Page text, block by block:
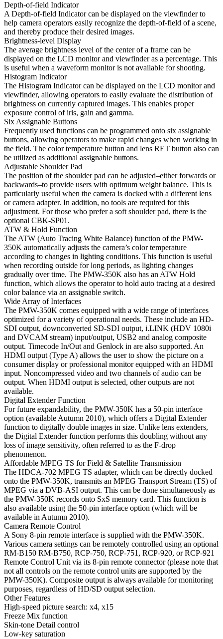
Depth-of-field Indicator
A Depth-of-field Indicator can be displayed on the viewfinder to
help camera operators easily recognize the depth-of-field of a scene,
and thereby produce their desired images.
Brightness-level Display
The average brightness level of the center of a frame can be
displayed on the LCD monitor and viewfinder as a percentage. This
is useful when a waveform monitor is not available for shooting.
Histogram Indicator
The Histogram Indicator can be displayed on the LCD monitor and
viewfinder, allowing operators to easily evaluate the distribution of
brightness on currently captured images. This enables proper
exposure control of iris, gain and gamma.
Six Assignable Buttons
Frequently used functions can be programmed onto six assignable
buttons, allowing operators to make rapid changes when working in
the field. The color temperature button and lens RET button also can
be utilized as additional assignable buttons.
Adjustable Shoulder Pad
The position of the shoulder pad can be adjusted–either forwards or
backwards–to provide users with optimum weight balance. This is
particularly useful when the camera is docked with a different lens
or camera adapter. In addition, no tools are required for this
adjustment. For those who prefer a soft shoulder pad, there is the
optional CBK-SP01.
ATW & Hold Function
The ATW (Auto Tracing White Balance) function of the PMW-
350K automatically adjusts the camera’s color temperature
according to changes in lighting conditions. This function is useful
when recording outside for long periods, as lighting changes
gradually over time. The PMW-350K also has an ATW Hold
function, which allows the operator to hold auto tracing at a desired
color balance via an assignable switch.
Wide Array of Interfaces
The PMW-350K comes equipped with a wide range of interfaces
optimized for a variety of operational needs. These include an HD-
SDI output, downconverted SD-SDI output, i.LINK (HDV 1080i
and DVCAM stream) input/output, USB2 and analog composite
output. Timecode In/Out and Genlock in are also supported. An
HDMI output (Type A) allows the user to show the picture on a
consumer display or professional monitor equipped with an HDMI
input. Noncompressed video and two channels of audio can be
output. When HDMI output is selected, other outputs are not
available.
Digital Extender Function
For future expandability, the PMW-350K has a 50-pin interface
option (available Autumn 2010), which offers a Digital Extender
function to digitally double images in size. Unlike lens extenders,
the Digital Extender function performs this doubling without any
loss of image sensitivity, often referred to as the F-drop
phenomenon.
Affordable MPEG TS for Field & Satellite Transmission
The HDCA-702 MPEG TS adapter, which can be directly docked
onto the PMW-350K, transmits an MPEG Transport Stream (TS) of
MPEG via a DVB-ASI output. This can be done simultaneously as
the PMW-350K records onto SxS memory card. This function is
also available using the 50-pin interface option (which will be
available in Autumn 2010).
Camera Remote Control
A Sony 8-pin remote interface is supplied with the PMW-350K.
Various camera settings can be remotely controlled using an optional
RM-B150 RM-B750, RCP-750, RCP-751, RCP-920, or RCP-921
Remote Control Unit via its 8-pin remote connector (please note that
not all controls on the remote control units are supported by the
PMW-350K). Composite output is always available for monitoring
purposes, regardless of HD/SD output selection.
Other Features
High-speed picture search: x4, x15
Freeze Mix function
Skin-tone Detail control
Low-key saturation